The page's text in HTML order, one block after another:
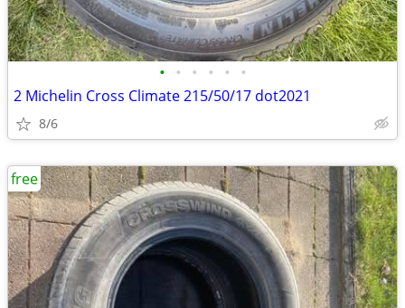
• • • • • •
2 Michelin Cross Climate 215/50/17 dot2021
8/6
free